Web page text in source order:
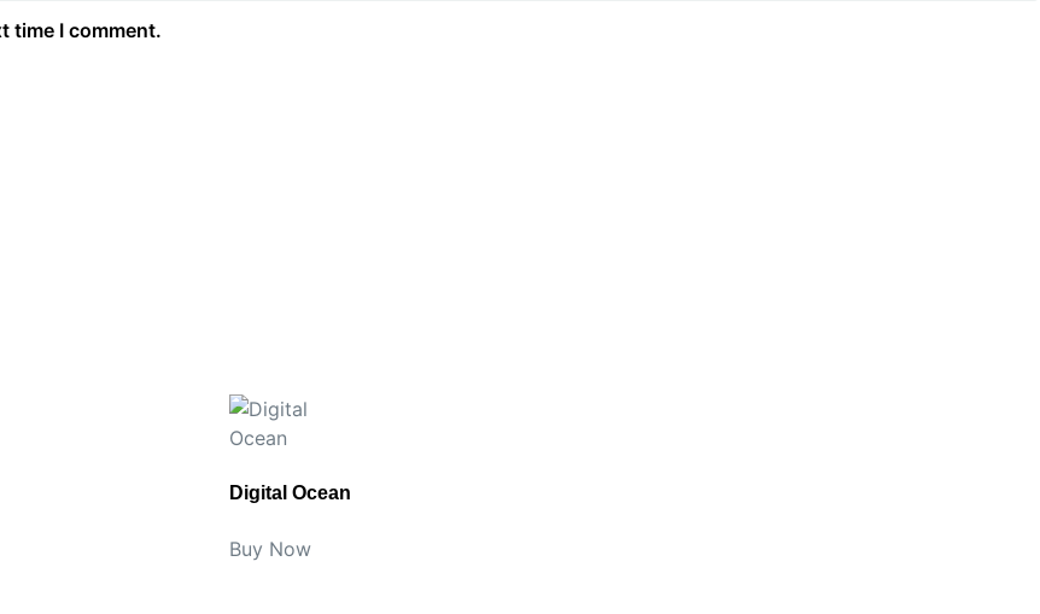
time I comment.
Digital Ocean
Buy Now